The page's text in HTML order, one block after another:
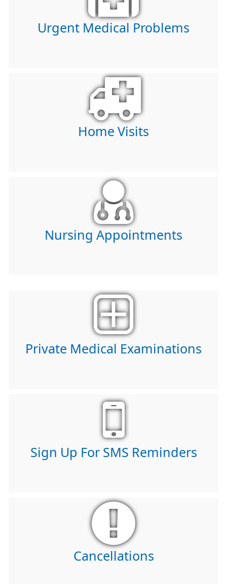
Urgent Medical Problems
Home Visits
Nursing Appointments
Private Medical Examinations
Sign Up For SMS Reminders
Cancellations